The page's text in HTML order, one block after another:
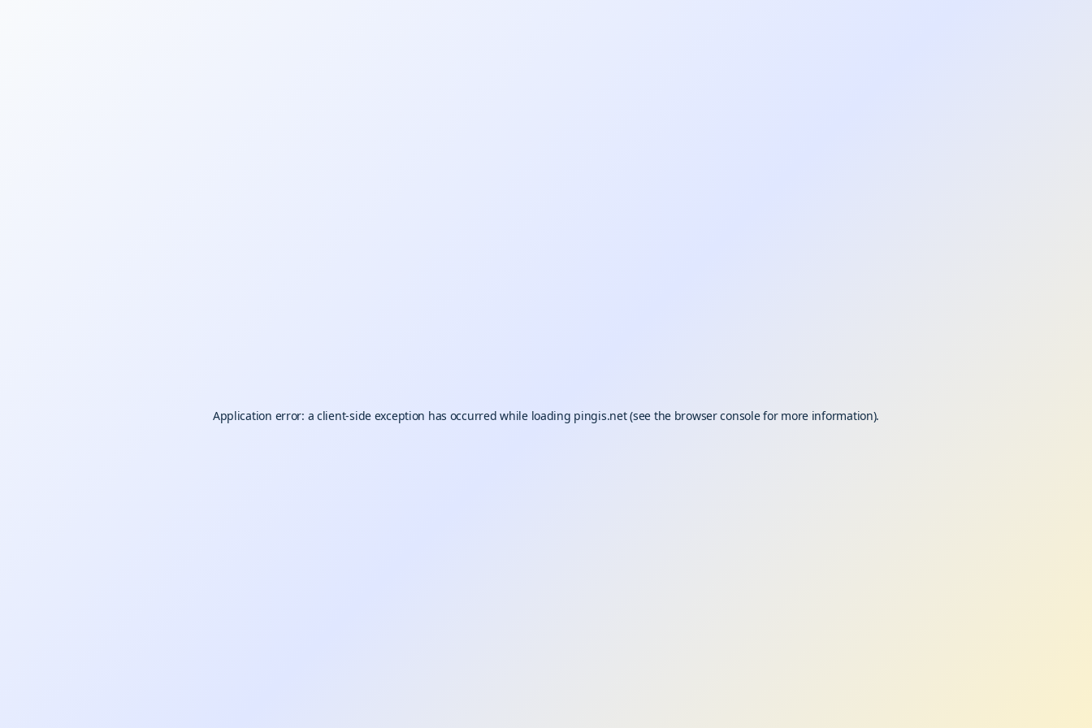
Application error: aclient-side exception has occurred while loading pingis.net(see the browser consolefor more information).